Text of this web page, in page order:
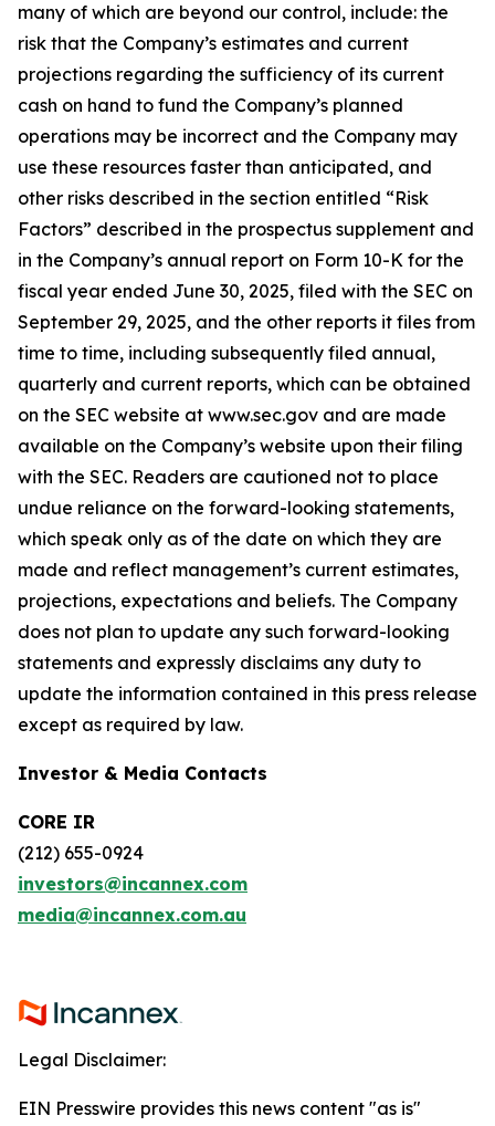
many of which are beyond our control, include: the
risk that the Company’s estimates and current
projections regarding the sufficiency of its current
cash on hand to fund the Company’s planned
operations may be incorrect and the Company may
use these resources faster than anticipated, and
other risks described in the section entitled “Risk
Factors” described in the prospectus supplement and
in the Company’s annual report on Form 10-K for the
fiscal year ended June 30, 2025, filed with the SEC on
September 29, 2025, and the other reports it files from
time to time, including subsequently filed annual,
quarterly and current reports, which can be obtained
on the SEC website at www.sec.gov and are made
available on the Company’s website upon their filing
with the SEC. Readers are cautioned not to place
undue reliance on the forward-looking statements,
which speak only as of the date on which they are
made and reflect management’s current estimates,
projections, expectations and beliefs. The Company
does not plan to update any such forward-looking
statements and expressly disclaims any duty to
update the information contained in this press release
except as required by law.
Investor & Media Contacts
CORE IR
(212) 655-0924
investors@incannex.com
media@incannex.com.au
Legal Disclaimer:
EIN Presswire provides this news content "as is"